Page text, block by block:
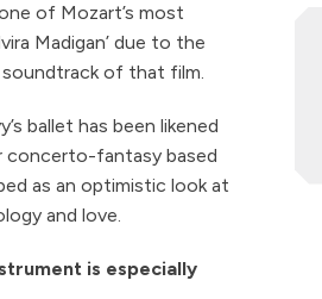
of Mozart’s most
Madigan’ due to the
of that film.
ballet has been likened
concerto-fantasy based
as an optimistic look at
and love.
is especially